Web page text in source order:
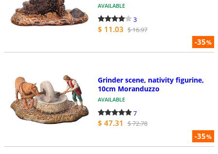
-35%
AVAILABLE
3
$ 11.03 $ 16.97
-35%
Grinder scene, nativity figurine,
10cm Moranduzzo
AVAILABLE
7
$ 47.31 $ 72.78